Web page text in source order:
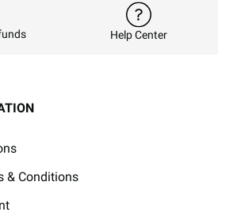
Help Center
& Conditions